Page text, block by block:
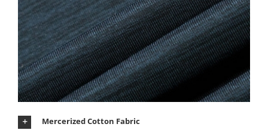
Mercerized Cotton Fabric